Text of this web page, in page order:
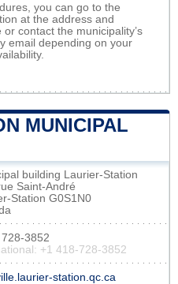
you can go to the
at the address and
contact the municipality’s
email depending on your
MUNICIPAL
building Laurier-Station
Saint-André
Station G0S1N0
3852
+1 418-728-3852
station.qc.ca